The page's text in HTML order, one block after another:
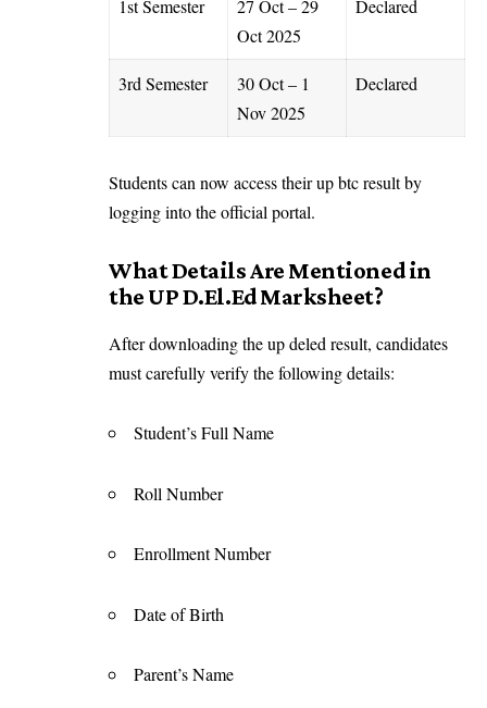
1st Semester
27 Oct – 29
Oct 2025
Declared
3rd Semester
30 Oct – 1
Nov 2025
Declared
Students can now access their up btc result by
logging into the official portal.
What Details Are Mentioned in
the UP D.El.Ed Marksheet?
After downloading the up deled result, candidates
must carefully verify the following details:
Student’s Full Name
Roll Number
Enrollment Number
Date of Birth
Parent’s Name